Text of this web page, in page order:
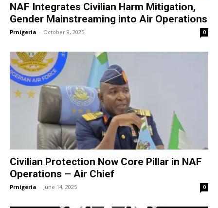
NAF Integrates Civilian Harm Mitigation,
Gender Mainstreaming into Air Operations
Prnigeria - October 9, 2025 0
Civilian Protection Now Core Pillar in NAF
Operations – Air Chief
Prnigeria - June 14, 2025 0